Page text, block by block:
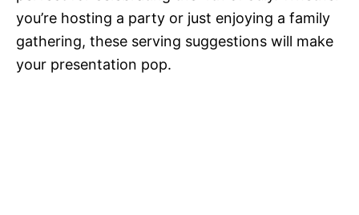
you’re hosting a party or just enjoying a family
gathering, these serving suggestions will make
your presentation pop.